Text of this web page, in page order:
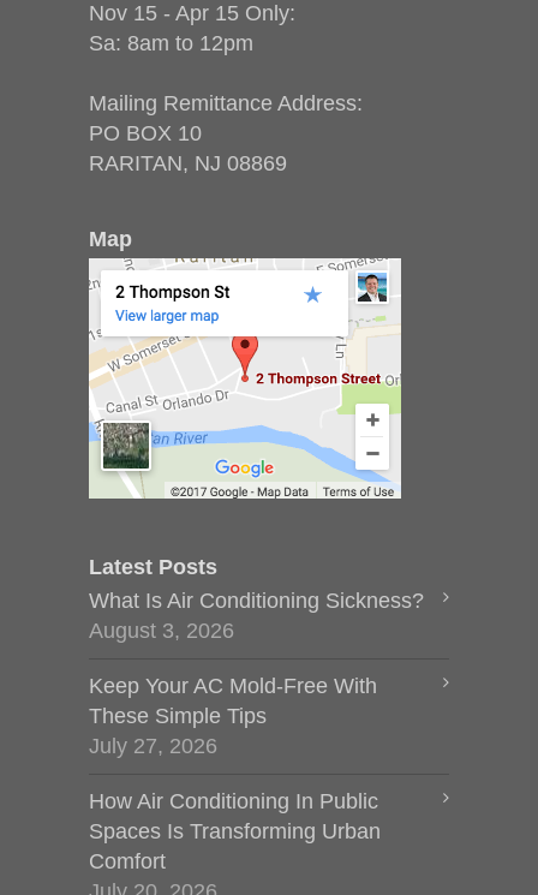
Nov 15 - Apr 15 Only:
Sa: 8am to 12pm
Mailing Remittance Address:
PO BOX 10
RARITAN, NJ 08869
Map
Latest Posts
What Is Air Conditioning Sickness?
August 3, 2026
Keep Your AC Mold-Free With
These Simple Tips
July 27, 2026
How Air Conditioning In Public
Spaces Is Transforming Urban
Comfort